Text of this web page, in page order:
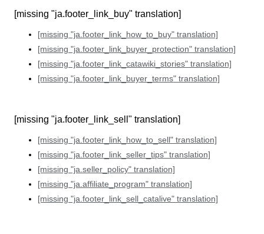
[missing "ja.footer_link_buy" translation]
[missing "ja.footer_link_how_to_buy" translation]
[missing "ja.footer_link_buyer_protection" translation]
[missing "ja.footer_link_catawiki_stories" translation]
[missing "ja.footer_link_buyer_terms" translation]
[missing "ja.footer_link_sell" translation]
[missing "ja.footer_link_how_to_sell" translation]
[missing "ja.footer_link_seller_tips" translation]
[missing "ja.seller_policy" translation]
[missing "ja.affiliate_program" translation]
[missing "ja.footer_link_sell_catalive" translation]